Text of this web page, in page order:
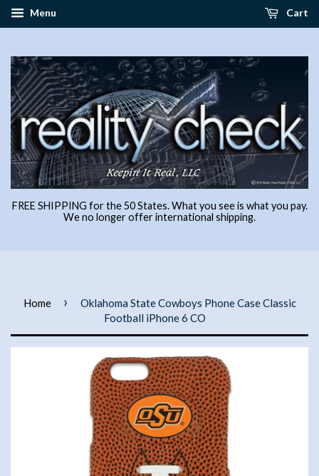
Menu Cart
FREE SHIPPING for the 50 States. What you see is what you pay.
We no longer offer international shipping.
Home ›
Oklahoma State Cowboys Phone Case Classic
Football iPhone 6 CO